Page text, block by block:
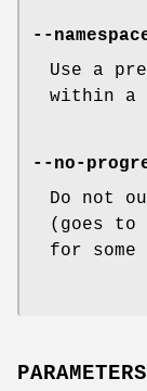
--
Use a
within a
--no-
Do not
(goes to
for some
PARAMETERS